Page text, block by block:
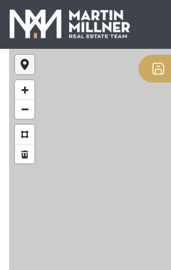
SEARCH
BUYERS